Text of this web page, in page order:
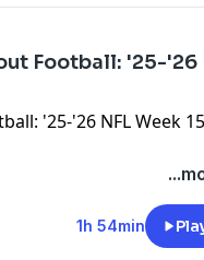
Football: '25-'26
'25-'26 NFL Week 15
1h 54min